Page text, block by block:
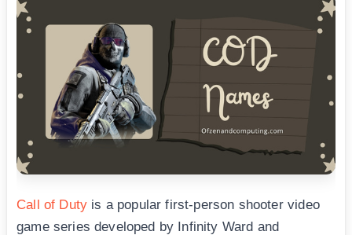
Call of Duty is a popular first-person shooter video
game series developed by Infinity Ward and